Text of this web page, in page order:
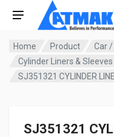
Home Product Car
Cylinder Liners & Sleeves
SJ351321 CYLINDER
SJ351321